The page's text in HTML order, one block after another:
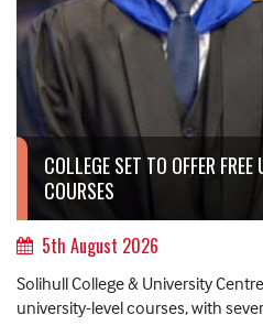
COLLEGE SET TO OFFER
COURSES
5th August 2026
Solihull College & University
university-level courses, with